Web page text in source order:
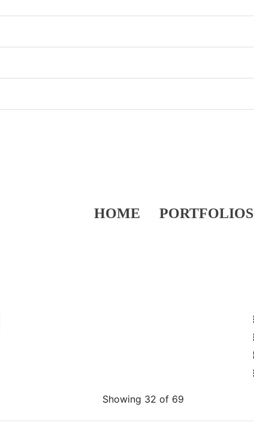
HOME PORTFOLIOS
Showing 32 of 69